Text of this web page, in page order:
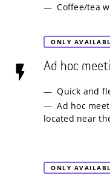
Coffee/tea
ONLY
Ad hoc
Quick and
Ad hoc
located near
ONLY